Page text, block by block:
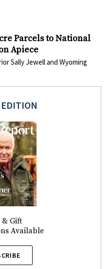
Parcels to National
Apiece
Sally Jewell and Wyoming
Gift
Available